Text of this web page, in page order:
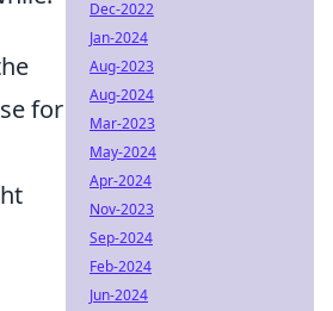
for
Dec-2022
Jan-2024
Aug-2023
Aug-2024
Mar-2023
May-2024
Apr-2024
Nov-2023
Sep-2024
Feb-2024
Jun-2024